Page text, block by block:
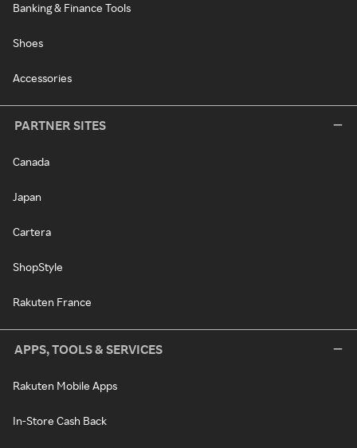
Banking & Finance Tools
Shoes
Accessories
PARTNER SITES
Canada
Japan
Cartera
ShopStyle
Rakuten France
APPS, TOOLS & SERVICES
Rakuten Mobile Apps
In-Store Cash Back